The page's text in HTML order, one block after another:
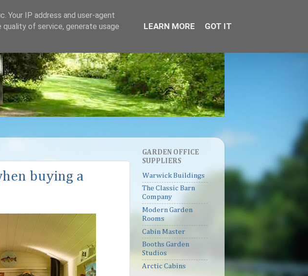
buying a
GARDEN OFFICE
SUPPLIERS
Warwick Buildings
The Classic Barn
Company
Modern Garden
Rooms
Cabin Master
Booths Garden
Studios
Arctic Cabins
Your IP address and user-agent
of service, generate usage
LEARN MORE GOT IT